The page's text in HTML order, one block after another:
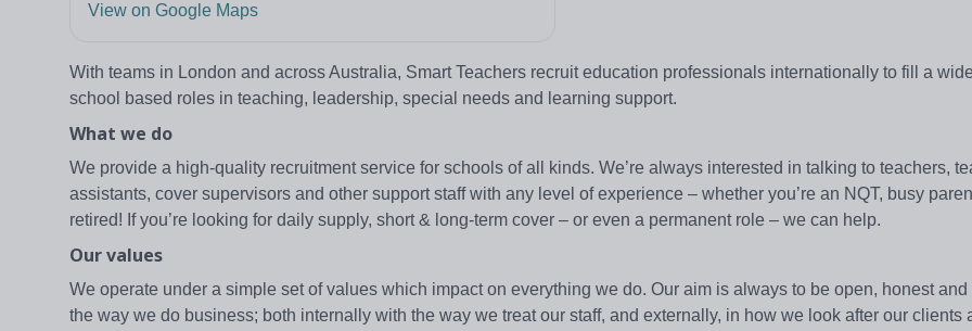
View on Google Maps
With teams in London and across Australia, Smart Teachers recruit education professionals internationally to fill a
school based roles in teaching, leadership, special needs and learning support.
What we do
We provide a high-quality recruitment service for schools of all kinds. We’re always interested in talking to teachers,
assistants, cover supervisors and other support staff with any level of experience – whether you’re an NQT, busy
retired! If you’re looking for daily supply, short & long-term cover – or even a permanent role – we can help.
Our values
We operate under a simple set of values which impact on everything we do. Our aim is always to be open, honest and
the way we do business; both internally with the way we treat our staff, and externally, in how we look after our clients